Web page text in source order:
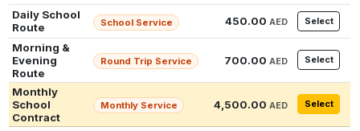
Daily School
Route
School Service 450.00 AED Select
Morning &
Evening
Route
Round Trip Service 700.00 AED Select
Monthly
School
Contract
Monthly Service 4,500.00 AED Select